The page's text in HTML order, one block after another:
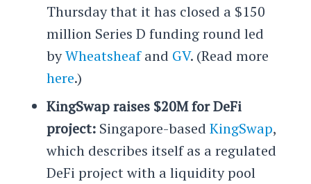
Thursday that it has closed a $150
million Series D funding round led
byWheatsheafand GV. (Read more
here.)
KingSwap raises $20M for DeFi
project:Singapore-based KingSwap,
which describes itself as a regulated
DeFi project with a liquidity pool